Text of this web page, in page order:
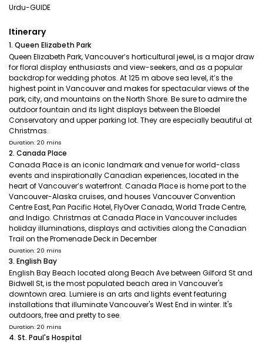
Urdu-GUIDE
Itinerary
1. Queen Elizabeth Park
Queen Elizabeth Park, Vancouver’s horticultural jewel, is a major draw
for floral display enthusiasts and view-seekers, and as a popular
backdrop for wedding photos. At 125 m above sea level, it’s the
highest point in Vancouver and makes for spectacular views of the
park, city, and mountains on the North Shore. Be sure to admire the
outdoor fountain and its light displays between the Bloedel
Conservatory and upper parking lot. They are especially beautiful at
Christmas.
Duration: 20 mins
2. Canada Place
Canada Place is an iconic landmark and venue for world-class
events and inspirationally Canadian experiences, located in the
heart of Vancouver’s waterfront. Canada Place is home port to the
Vancouver-Alaska cruises, and houses Vancouver Convention
Centre East, Pan Pacific Hotel, FlyOver Canada, World Trade Centre,
and Indigo. Christmas at Canada Place in Vancouver includes
holiday illuminations, displays and activities along the Canadian
Trail on the Promenade Deck in December
Duration: 20 mins
3. English Bay
English Bay Beach located along Beach Ave between Gilford St and
Bidwell St, is the most populated beach area in Vancouver's
downtown area. Lumiere is an arts and lights event featuring
installations that illuminate Vancouver's West End in winter. It's
outdoors, free and pretty to see.
Duration: 20 mins
4. St. Paul's Hospital